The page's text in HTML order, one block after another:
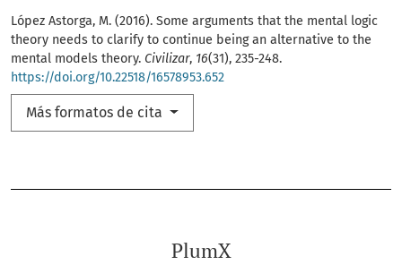
López Astorga, M. (2016). Some arguments that the mental logic
theory needs to clarify to continue being an alternative to the
mental models theory. Civilizar, 16(31), 235-248.
https://doi.org/10.22518/16578953.652
Más formatos de cita
PlumX